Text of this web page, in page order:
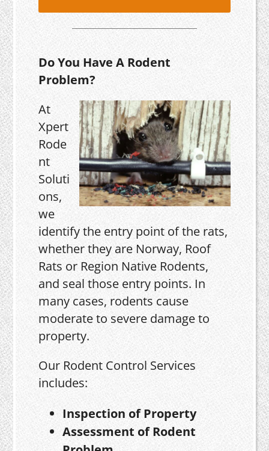
Do You Have A Rodent
Problem?
At
Xpert
Rode
nt
Soluti
ons,
we
identify the entry point of the rats,
whether they are Norway, Roof
Rats or Region Native Rodents,
and seal those entry points. In
many cases, rodents cause
moderate to severe damage to
property.
Our Rodent Control Services
includes:
Inspection of Property
Assessment of Rodent